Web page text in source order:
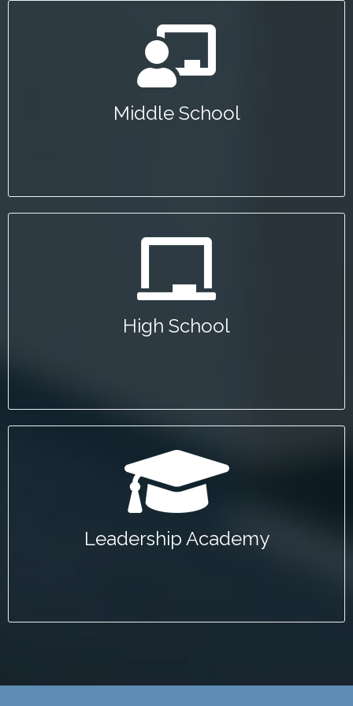
Middle School
Middle School
The Garrett Morgan Sustainable Transportation
careers in transportation.
High School
The Summer Transportation Institute invites Bay
transportation careers in an on-campus session at
Leadership Academy
Leadership Academy
The Mineta Leadership Academy is devoted to
transportation industry.